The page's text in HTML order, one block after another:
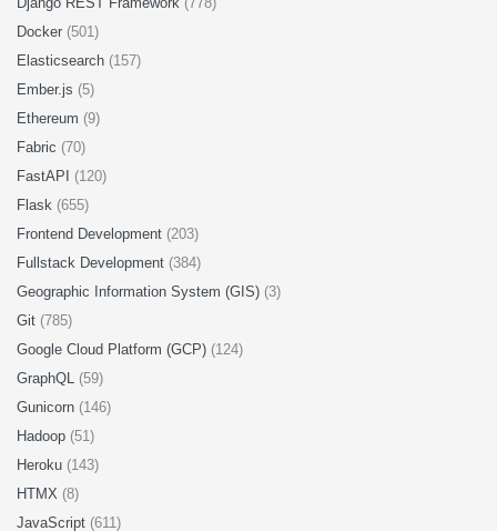
Docker (501)
Elasticsearch (157)
Ember.js (5)
Ethereum (9)
Fabric (70)
FastAPI (120)
Flask (655)
Frontend Development (203)
Fullstack Development (384)
Geographic Information System (GIS) (3)
Git (785)
Google Cloud Platform (GCP) (124)
GraphQL (59)
Gunicorn (146)
Hadoop (51)
Heroku (143)
HTMX (8)
JavaScript (611)